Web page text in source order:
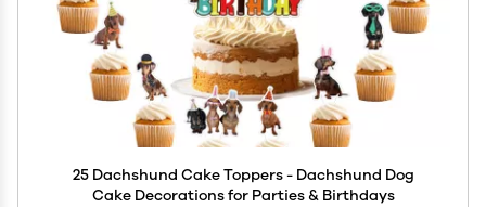
25 Dachshund Cake Toppers - Dachshund Dog
Cake Decorations for Parties & Birthdays